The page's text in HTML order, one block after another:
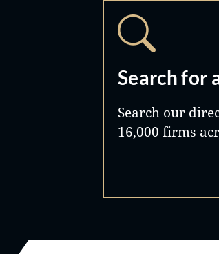
Search for
Search our
16,000 firms